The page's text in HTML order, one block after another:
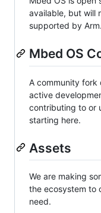
available, but will
supported by Arm.
Mbed OS
A community fork
active
contributing to or
starting here.
Assets
We are making
the ecosystem to
need.